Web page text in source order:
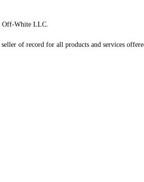
White LLC.
of record for all products and services